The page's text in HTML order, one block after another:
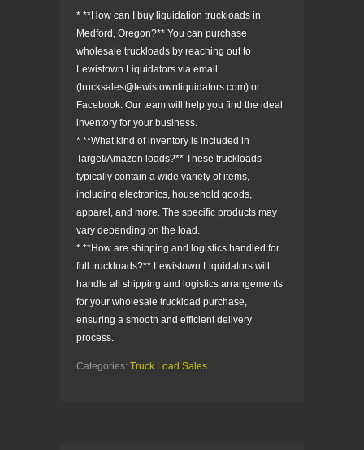
* **How can I buy liquidation truckloads in
Medford, Oregon?** You can purchase
wholesale truckloads by reaching out to
Lewistown Liquidators via email
(trucksales@lewistownliquidators.com) or
Facebook. Our team will help you find the ideal
inventory for your business.
* **What kind of inventory is included in
Target/Amazon loads?** These truckloads
typically contain a wide variety of items,
including electronics, household goods,
apparel, and more. The specific products may
vary depending on the load.
* **How are shipping and logistics handled for
full truckloads?** Lewistown Liquidators will
handle all shipping and logistics arrangements
for your wholesale truckload purchase,
ensuring a smooth and efficient delivery
process.
Categories: Truck Load Sales